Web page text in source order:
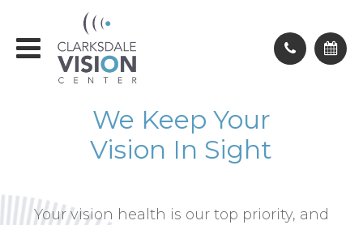
We Keep Your
Vision In Sight
Your vision health is our top priority, and